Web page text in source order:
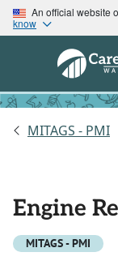
An official website
know
MITAGS - PMI
Engine
MITAGS - PMI